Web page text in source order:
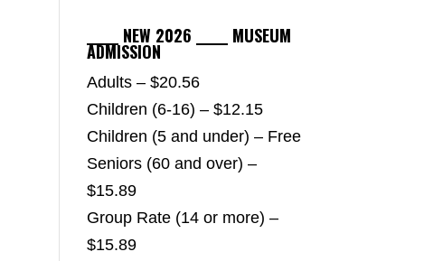
_____ NEW 2026 _____ MUSEUM
ADMISSION
Adults – $20.56
Children (6-16) – $12.15
Children (5 and under) – Free
Seniors (60 and over) –
$15.89
Group Rate (14 or more) –
$15.89